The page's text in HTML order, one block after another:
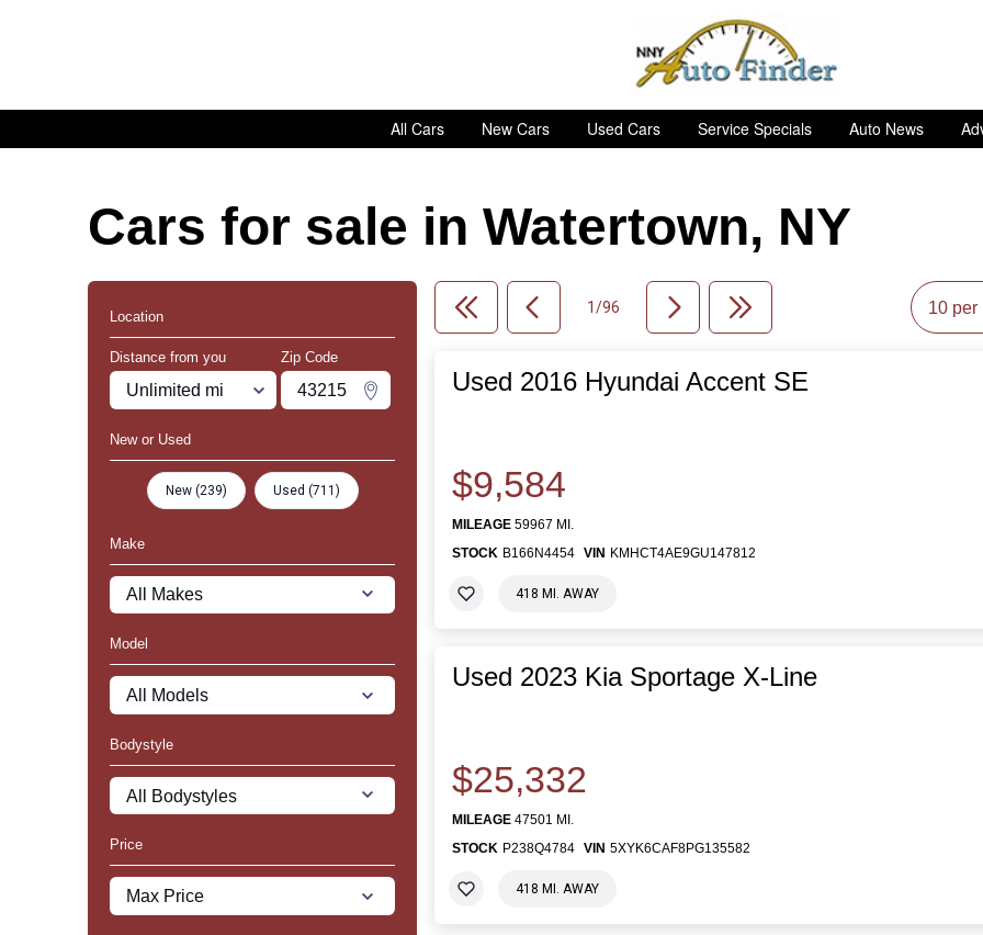
All Cars New Cars Used Cars Service Specials Auto News
Cars for sale in Watertown, NY
Location
Distance from you
Miles
Zip Code
Zipcode
Change Zipcode
New or Used
New (239) Used (711)
Make
Model
Bodystyle
Price
1/96
Used 2016 Hyundai Accent SE
$9,584
MILEAGE 59967 MI.
STOCK B166N4454 VIN KMHCT4AE9GU147812
418 MI. AWAY
Used 2023 Kia Sportage X-Line
$25,332
MILEAGE 47501 MI.
STOCK P238Q4784 VIN 5XYK6CAF8PG135582
418 MI. AWAY